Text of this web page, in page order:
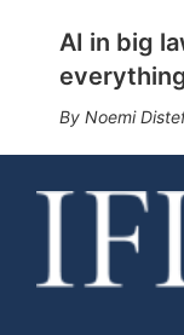
AI in big
Noemi